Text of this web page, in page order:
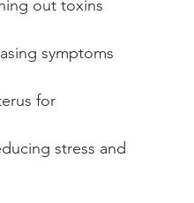
out toxins
symptoms
for
stress and